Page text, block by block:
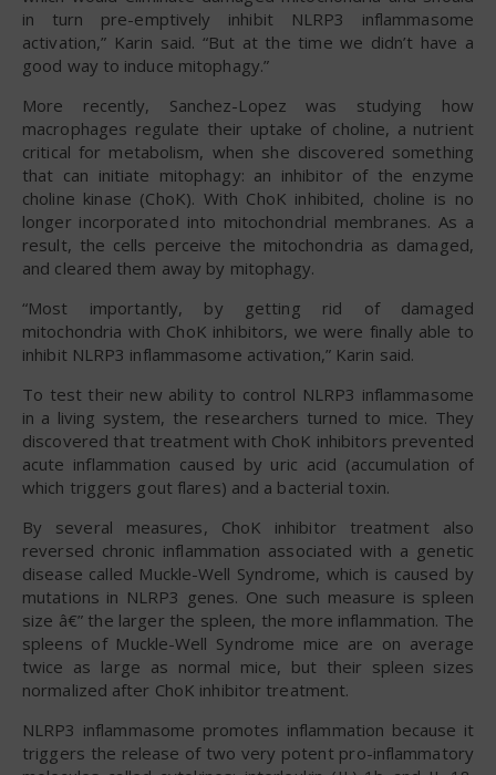
in turn pre-emptively inhibit NLRP3 inflammasome
activation,” Karin said. “But at the time we didn’t have a
good way to induce mitophagy.”
More recently, Sanchez-Lopez was studying how
macrophages regulate their uptake of choline, a nutrient
critical for metabolism, when she discovered something
that can initiate mitophagy: an inhibitor of the enzyme
choline kinase (ChoK). With ChoK inhibited, choline is no
longer incorporated into mitochondrial membranes. As a
result, the cells perceive the mitochondria as damaged,
and cleared them away by mitophagy.
“Most importantly, by getting rid of damaged
mitochondria with ChoK inhibitors, we were finally able to
inhibit NLRP3 inflammasome activation,” Karin said.
To test their new ability to control NLRP3 inflammasome
in a living system, the researchers turned to mice. They
discovered that treatment with ChoK inhibitors prevented
acute inflammation caused by uric acid (accumulation of
which triggers gout flares) and a bacterial toxin.
By several measures, ChoK inhibitor treatment also
reversed chronic inflammation associated with a genetic
disease called Muckle-Well Syndrome, which is caused by
mutations in NLRP3 genes. One such measure is spleen
size â€” the larger the spleen, the more inflammation. The
spleens of Muckle-Well Syndrome mice are on average
twice as large as normal mice, but their spleen sizes
normalized after ChoK inhibitor treatment.
NLRP3 inflammasome promotes inflammation because it
triggers the release of two very potent pro-inflammatory